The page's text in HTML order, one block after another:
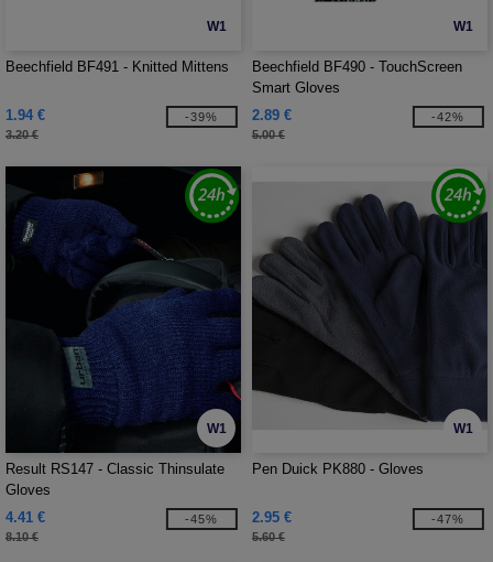
W1
Beechfield BF491 - Knitted Mittens
1.94 €
3.20 €
-39%
W1
Beechfield BF490 - TouchScreen
Smart Gloves
2.89 €
5.00 €
-42%
W1
Result RS147 - Classic Thinsulate
Gloves
4.41 €
8.10 €
-45%
W1
Pen Duick PK880 - Gloves
2.95 €
5.60 €
-47%